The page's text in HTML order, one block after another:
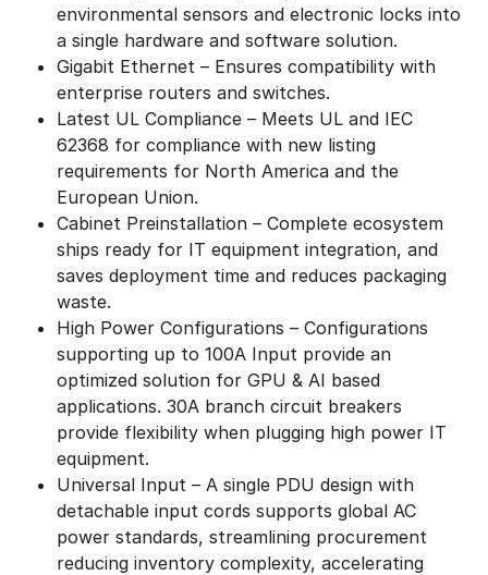
environmental sensors and electronic locks into
a single hardware and software solution.
Gigabit Ethernet – Ensures compatibility with
enterprise routers and switches.
Latest UL Compliance – Meets UL and IEC
62368 for compliance with new listing
requirements for North America and the
European Union.
Cabinet Preinstallation – Complete ecosystem
ships ready for IT equipment integration, and
saves deployment time and reduces packaging
waste.
High Power Configurations – Configurations
supporting up to 100A Input provide an
optimized solution for GPU & AI based
applications. 30A branch circuit breakers
provide flexibility when plugging high power IT
equipment.
Universal Input – A single PDU design with
detachable input cords supports global AC
power standards, streamlining procurement
reducing inventory complexity, accelerating